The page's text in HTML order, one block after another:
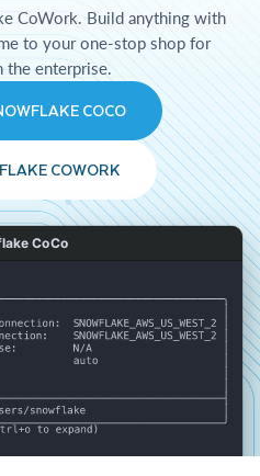
CoWork. Build anything with
to your one-stop shop for
the enterprise.
COCO
COWORK
CoCo